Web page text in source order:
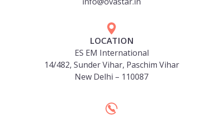
LOCATION
ES EM International
14/482, Sunder Vihar, Paschim Vihar
New Delhi – 110087